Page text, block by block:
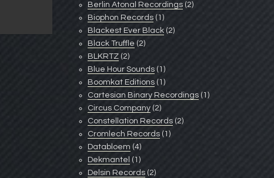
Berlin Atonal Recordings (2)
Biophon Records (1)
Blackest Ever Black (2)
Black Truffle (2)
BLKRTZ (2)
Blue Hour Sounds (1)
Boomkat Editions (1)
Cartesian Binary Recordings (1)
Circus Company (2)
Constellation Records (2)
Cromlech Records (1)
Databloem (4)
Dekmantel (1)
Delsin Records (2)